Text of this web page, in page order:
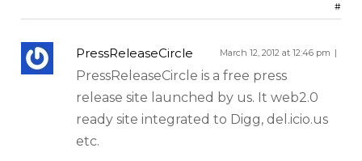
#
PressReleaseCircle March 12, 2012 at 12:46 pm
PressReleaseCircle is a free press
release site launched by us. It web2.0
ready site integrated to Digg, del.icio.us
etc.
ecommerce, technology reviews, comparisons and
life in general.